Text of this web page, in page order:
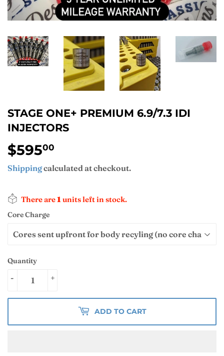
STAGE ONE+ PREMIUM 6.9/7.3 IDI
INJECTORS
$59500
Shippingcalculated at checkout.
There are1 units left in stock.
Core Charge
Quantity
+
-
ADD TO CART